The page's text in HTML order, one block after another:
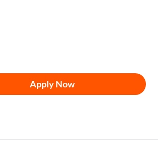
Apply Now